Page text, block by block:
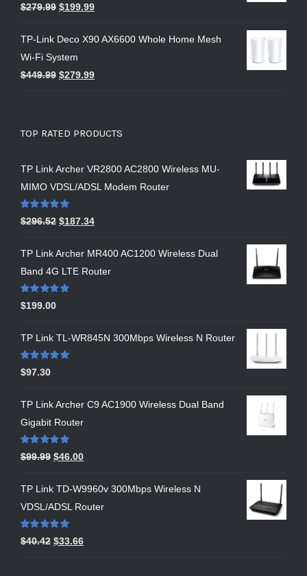
$279.99 $199.99
TP-Link Deco X90 AX6600 Whole Home Mesh
Wi-Fi System
$449.99 $279.99
TOP RATED PRODUCTS
TP Link Archer VR2800 AC2800 Wireless MU-
MIMO VDSL/ADSL Modem Router
Rated 5.00
out of 5
$296.52 $187.34
TP Link Archer MR400 AC1200 Wireless Dual
Band 4G LTE Router
Rated 5.00
out of 5
$199.00
TP Link TL-WR845N 300Mbps Wireless N Router
Rated5.00
out of 5
$97.30
TP Link Archer C9 AC1900 Wireless Dual Band
Gigabit Router
Rated5.00
out of 5
$99.99 $46.00
TP Link TD-W9960v 300Mbps Wireless N
VDSL/ADSL Router
Rated5.00
out of 5
$40.42 $33.66